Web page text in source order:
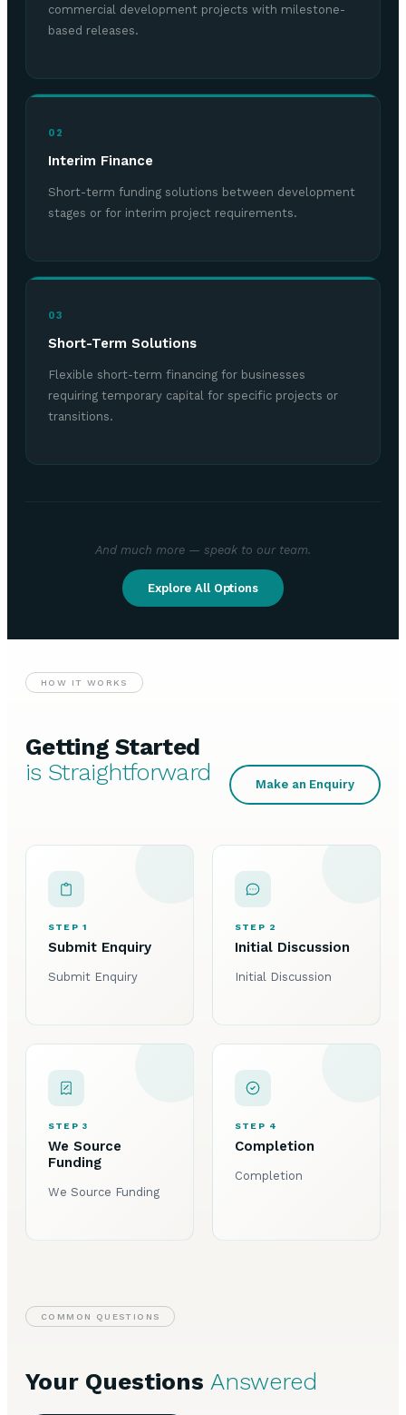
commercial development projects with milestone-
based releases.
02
Interim Finance
Short-term funding solutions between development
stages or for interim project requirements.
03
Short-Term Solutions
Flexible short-term financing for businesses
requiring temporary capital for specific projects or
transitions.
And much more — speak to our team.
Explore All Options
HOW IT WORKS
Getting Started
is Straightforward
Make an Enquiry
STEP 1
Submit Enquiry
Submit Enquiry
STEP 2
Initial Discussion
Initial Discussion
STEP 3
We Source
Funding
We Source Funding
STEP 4
Completion
Completion
COMMON QUESTIONS
Your Questions Answered